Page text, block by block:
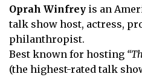
Oprah Winfrey is an
talk show host, actress,
philanthropist.
Best known for hosting
(the highest-rated talk